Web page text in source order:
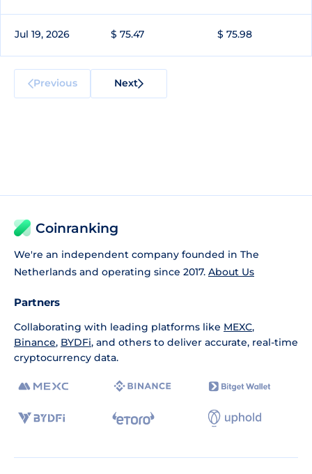
Jul 19, 2026 $ 75.47 $ 75.98
Previous Next
Coinranking
We're an independent company founded in The
Netherlands and operating since 2017. About Us
Partners
Collaborating with leading platforms like MEXC,
Binance, BYDFi, and others to deliver accurate, real-time
cryptocurrency data.